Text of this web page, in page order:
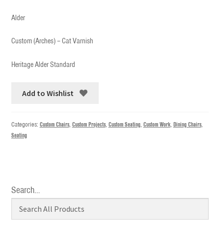
Alder
Custom (Arches) – Cat Varnish
Heritage Alder Standard
Add to Wishlist
Categories: Custom Chairs, Custom Projects, Custom Seating, Custom Work, Dining Chairs,
Seating
Search…